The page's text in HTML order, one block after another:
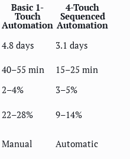
Basic 1-
Touch
Automation
4-Touch
Sequenced
Automation
4.8 days
3.1 days
40–55 min
15–25 min
2–4%
3–5%
22–28%
9–14%
Manual Automatic